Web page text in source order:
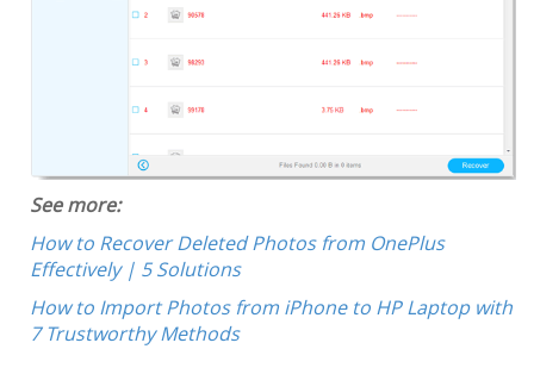
See more:
How to Recover Deleted Photos from OnePlus
Effectively | 5 Solutions
How to Import Photos from iPhone to HP Laptop with
7 Trustworthy Methods